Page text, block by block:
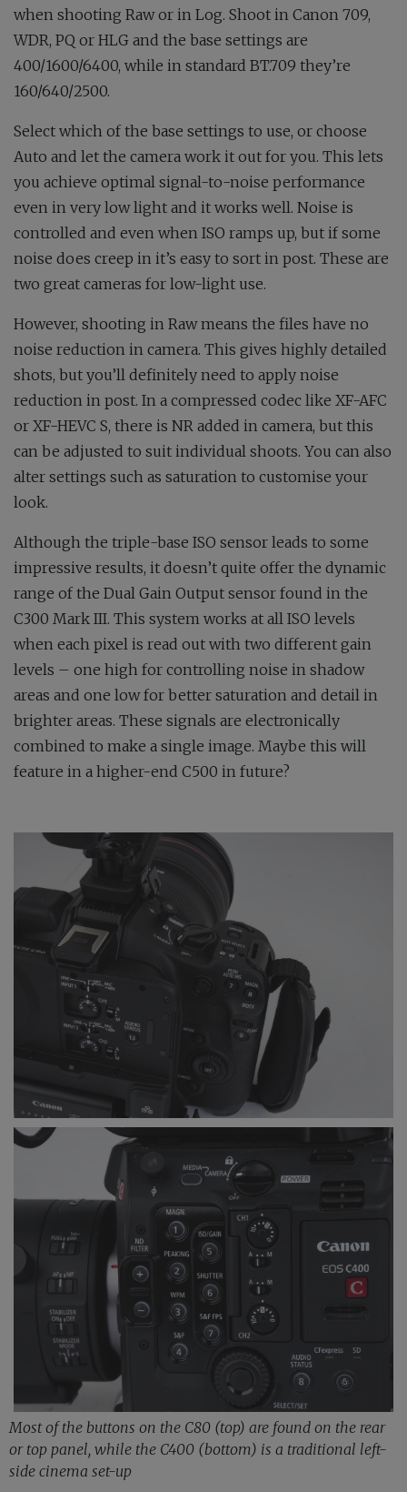
when shooting Raw or in Log. Shoot in Canon 709,
WDR, PQ or HLG and the base settings are
400/1600/6400, while in standard BT.709 they’re
160/640/2500.
Select which of the base settings to use, or choose
Auto and let the camera work it out for you. This lets
you achieve optimal signal-to-noise performance
even in very low light and it works well. Noise is
controlled and even when ISO ramps up, but if some
noise does creep in it’s easy to sort in post. These are
two great cameras for low-light use.
However, shooting in Raw means the files have no
noise reduction in camera. This gives highly detailed
shots, but you’ll definitely need to apply noise
reduction in post. In a compressed codec like XF-AFC
or XF-HEVC S, there is NR added in camera, but this
can be adjusted to suit individual shoots. You can also
alter settings such as saturation to customise your
look.
Although the triple-base ISO sensor leads to some
impressive results, it doesn’t quite offer the dynamic
range of the Dual Gain Output sensor found in the
C300 Mark III. This system works at all ISO levels
when each pixel is read out with two different gain
levels – one high for controlling noise in shadow
areas and one low for better saturation and detail in
brighter areas. These signals are electronically
combined to make a single image. Maybe this will
feature in a higher-end C500 in future?
Most of the buttons on the C80 (top) are found on the rear
or top panel, while the C400 (bottom) is a traditional left-
side cinema set-up